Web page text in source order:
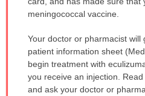
meningococcal vaccine.
Your doctor or pharmacist
patient information sheet
begin treatment with
you receive an injection.
and ask your doctor or